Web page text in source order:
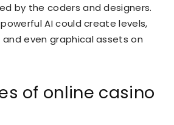
by the coders and designers.
AI could create levels,
even graphical assets on
of online casino